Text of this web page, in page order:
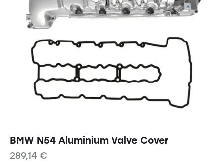
BMW N54 Aluminium Valve Cover
289,14 €